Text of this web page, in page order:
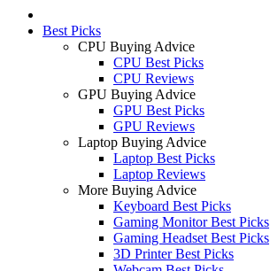
Best Picks
CPU Buying Advice
CPU Best Picks
CPU Reviews
GPU Buying Advice
GPU Best Picks
GPU Reviews
Laptop Buying Advice
Laptop Best Picks
Laptop Reviews
More Buying Advice
Keyboard Best Picks
Gaming Monitor Best Picks
Gaming Headset Best Picks
3D Printer Best Picks